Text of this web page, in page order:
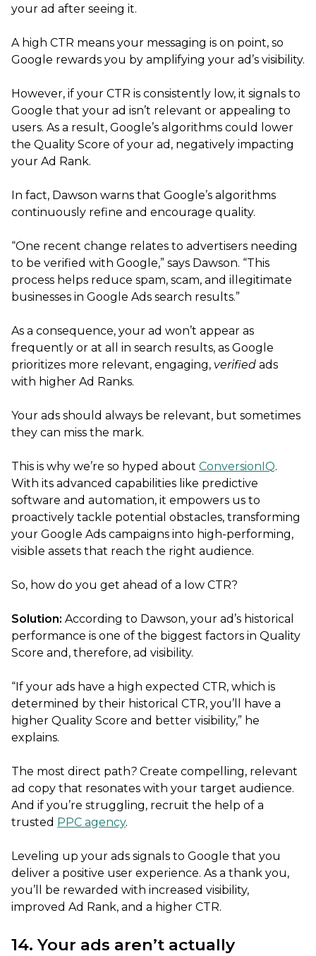
your ad after seeing it.
A high CTR means your messaging is on point, so
Google rewards you by amplifying your ad’s visibility.
However, if your CTR is consistently low, it signals to
Google that your ad isn’t relevant or appealing to
users. As a result, Google’s algorithms could lower
the Quality Score of your ad, negatively impacting
your Ad Rank.
In fact, Dawson warns that Google’s algorithms
continuously refine and encourage quality.
“One recent change relates to advertisers needing
to be verified with Google,” says Dawson. “This
process helps reduce spam, scam, and illegitimate
businesses in Google Ads search results.”
As a consequence, your ad won’t appear as
frequently or at all in search results, as Google
prioritizes more relevant, engaging, verified ads
with higher Ad Ranks.
Your ads should always be relevant, but sometimes
they can miss the mark.
This is why we’re so hyped about ConversionIQ.
With its advanced capabilities like predictive
software and automation, it empowers us to
proactively tackle potential obstacles, transforming
your Google Ads campaigns into high-performing,
visible assets that reach the right audience.
So, how do you get ahead of a low CTR?
Solution: According to Dawson, your ad’s historical
performance is one of the biggest factors in Quality
Score and, therefore, ad visibility.
“If your ads have a high expected CTR, which is
determined by their historical CTR, you’ll have a
higher Quality Score and better visibility,” he
explains.
The most direct path? Create compelling, relevant
ad copy that resonates with your target audience.
And if you’re struggling, recruit the help of a
trusted PPC agency.
Leveling up your ads signals to Google that you
deliver a positive user experience. As a thank you,
you’ll be rewarded with increased visibility,
improved Ad Rank, and a higher CTR.
14. Your ads aren’t actually